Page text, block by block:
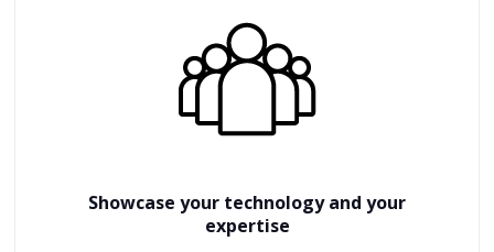
Showcase your technology and your
expertise